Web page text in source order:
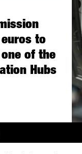
to
of the
Hubs